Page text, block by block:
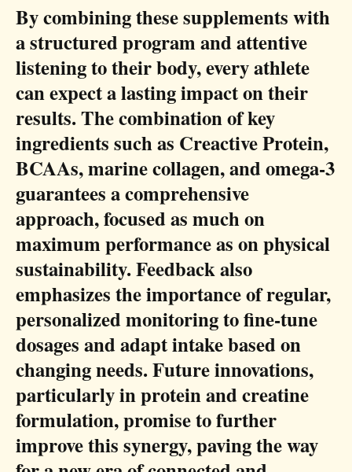
By combining these supplements with
a structured program and attentive
listening to their body, every athlete
can expect a lasting impact on their
results. The combination of key
ingredients such as Creactive Protein,
BCAAs, marine collagen, and omega-3
guarantees a comprehensive
approach, focused as much on
maximum performance as on physical
sustainability. Feedback also
emphasizes the importance of regular,
personalized monitoring to fine-tune
dosages and adapt intake based on
changing needs. Future innovations,
particularly in protein and creatine
formulation, promise to further
improve this synergy, paving the way